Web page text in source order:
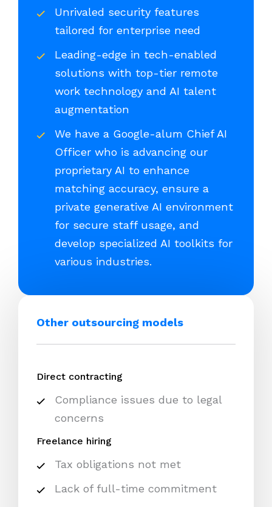
Unrivaled security features
tailored for enterprise need
Leading-edge in tech-enabled
solutions with top-tier remote
work technology and AI talent
augmentation
We have a Google-alum Chief AI
Officer who is advancing our
proprietary AI to enhance
matching accuracy, ensure a
private generative AI environment
for secure staff usage, and
develop specialized AI toolkits for
various industries.
Other outsourcing models
Direct contracting
Compliance issues due to legal
concerns
Freelance hiring
Tax obligations not met
Lack of full-time commitment